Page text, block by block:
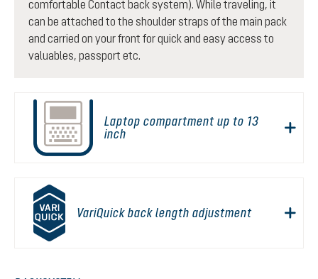
comfortable Contact back system). While traveling, it
can be attached to the shoulder straps of the main pack
and carried on your front for quick and easy access to
valuables, passport etc.
Laptop compartment up to 13
inch
VariQuick back length adjustment